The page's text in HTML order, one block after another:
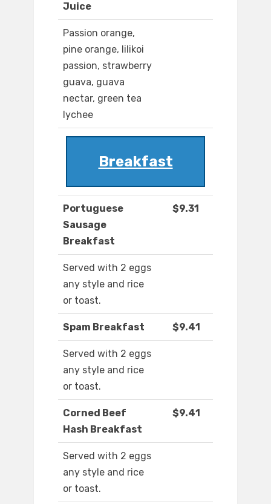
Juice
Passion orange,
pine orange, lilikoi
passion, strawberry
guava, guava
nectar, green tea
lychee
Breakfast
Portuguese
Sausage
Breakfast
$9.31
Served with 2 eggs
any style and rice
or toast.
Spam Breakfast $9.41
Served with 2 eggs
any style and rice
or toast.
Corned Beef
Hash Breakfast
$9.41
Served with 2 eggs
any style and rice
or toast.